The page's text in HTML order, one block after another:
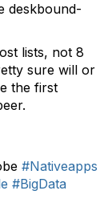
deskbound-
lists, not 8
sure will or
the first
#Nativeapps
#BigData